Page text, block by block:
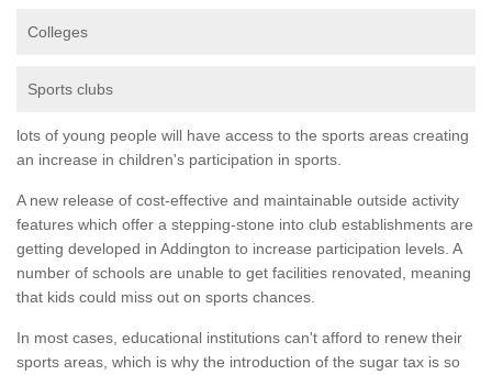
Colleges
Sports clubs
lots of young people will have access to the sports areas creating
an increase in children's participation in sports.
A new release of cost-effective and maintainable outside activity
features which offer a stepping-stone into club establishments are
getting developed in Addington to increase participation levels. A
number of schools are unable to get facilities renovated, meaning
that kids could miss out on sports chances.
In most cases, educational institutions can't afford to renew their
sports areas, which is why the introduction of the sugar tax is so